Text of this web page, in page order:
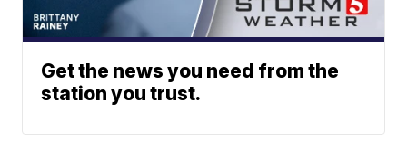
Get the news you need from the
station you trust.